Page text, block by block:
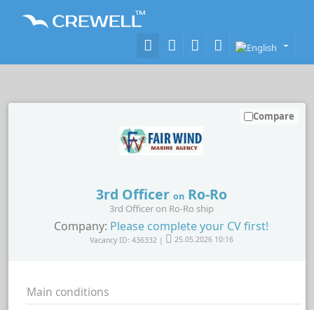
3rd Officer onRo-Ro
3rd Officer on Ro-Ro ship
Company: Please complete your CV first!
Vacancy ID: 436332 | 25.05.2026 10:16
Compare
Main conditions